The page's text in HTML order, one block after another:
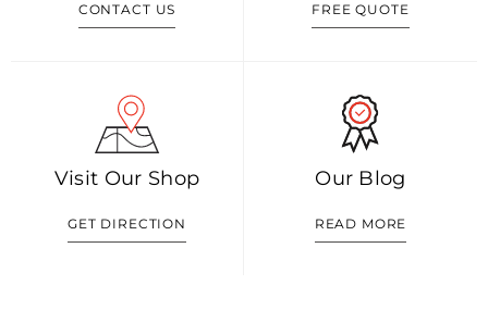
CONTACT US FREE QUOTE
Visit Our Shop
GET DIRECTION
Our Blog
READ MORE